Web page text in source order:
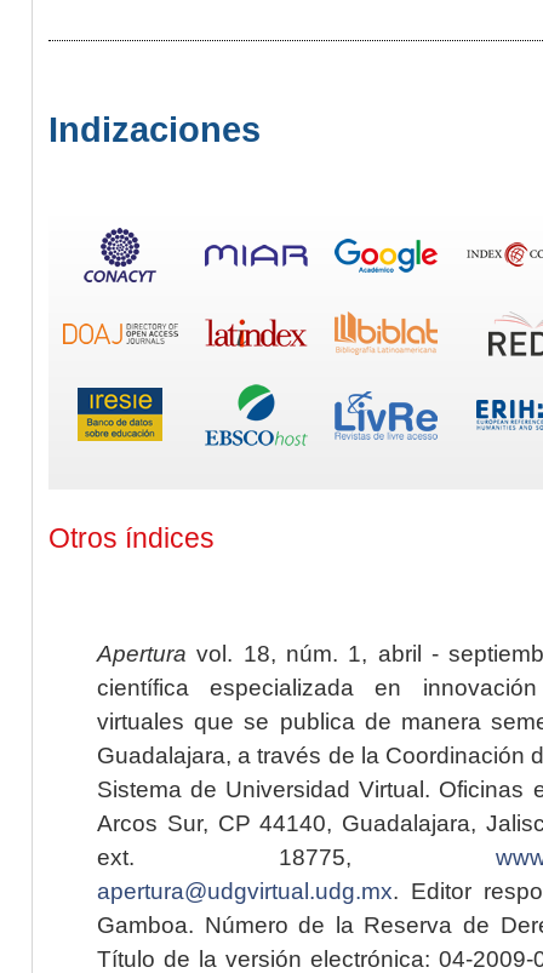
Indizaciones
Otros índices
Apertura vol. 18, núm. 1, abril -
científica especializada en
virtuales que se publica de manera
Guadalajara, a través de la Coordinación
Sistema de Universidad Virtual. Oficinas
Arcos Sur, CP 44140, Guadalajara,
ext. 18775,
apertura@udgvirtual.udg.mx. Editor
Gamboa. Número de la Reserva de
Título de la versión electrónica: 04-2009-